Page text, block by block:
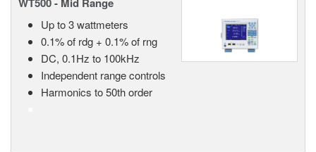
Up to 3 wattmeters
0.1% of rdg + 0.1% of rng
DC, 0.1Hz to 100kHz
Independent range controls
Harmonics to 50th order